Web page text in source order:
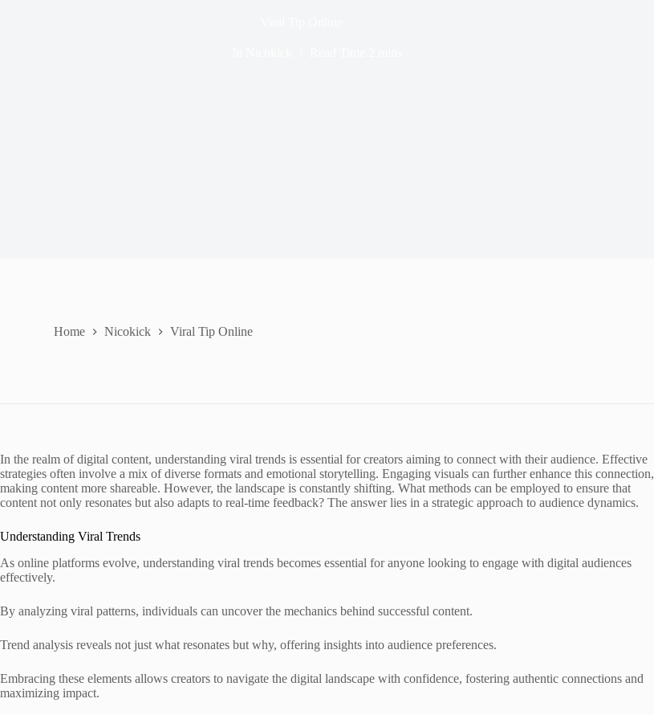
Home Nicokick Viral Tip Online
In the realm of digital content, understanding viral trends is essential for creators aiming to connect with their audience. Effective
strategies often involve a mix of diverse formats and emotional storytelling. Engaging visuals can further enhance this connection,
making content more shareable. However, the landscape is constantly shifting. What methods can be employed to ensure that
content not only resonates but also adapts to real-time feedback? The answer lies in a strategic approach to audience dynamics.
Understanding Viral Trends
As online platforms evolve, understanding viral trends becomes essential for anyone looking to engage with digital audiences
effectively.
By analyzing viral patterns, individuals can uncover the mechanics behind successful content.
Trend analysis reveals not just what resonates but why, offering insights into audience preferences.
Embracing these elements allows creators to navigate the digital landscape with confidence, fostering authentic connections and
maximizing impact.